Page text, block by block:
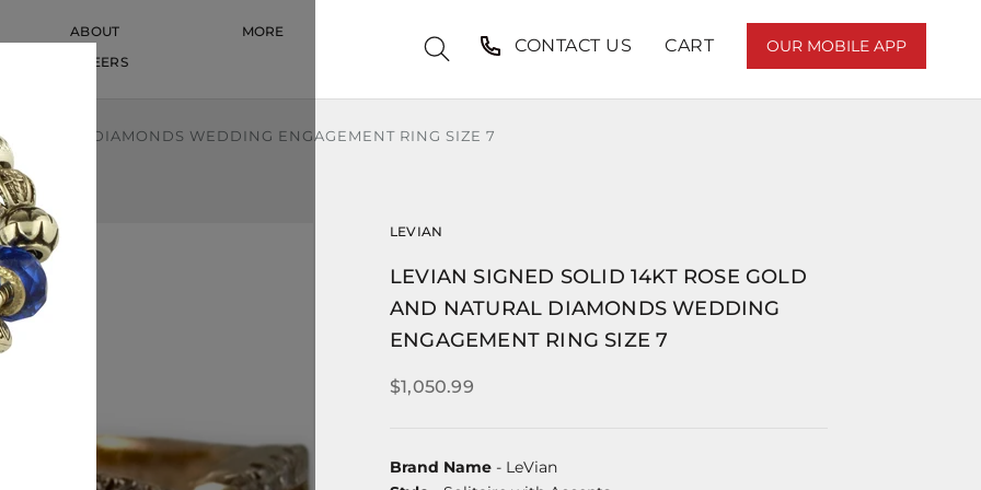
ABOUT
CAREERS
MORE
CONTACT US CART OUR MOBILE APP
NATURAL DIAMONDS WEDDING ENGAGEMENT RING SIZE 7
LEVIAN
LEVIAN SIGNED SOLID 14KT ROSE GOLD
AND NATURAL DIAMONDS WEDDING
ENGAGEMENT RING SIZE 7
$1,050.99
Brand Name - LeVian